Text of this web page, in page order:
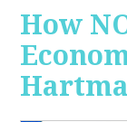
How